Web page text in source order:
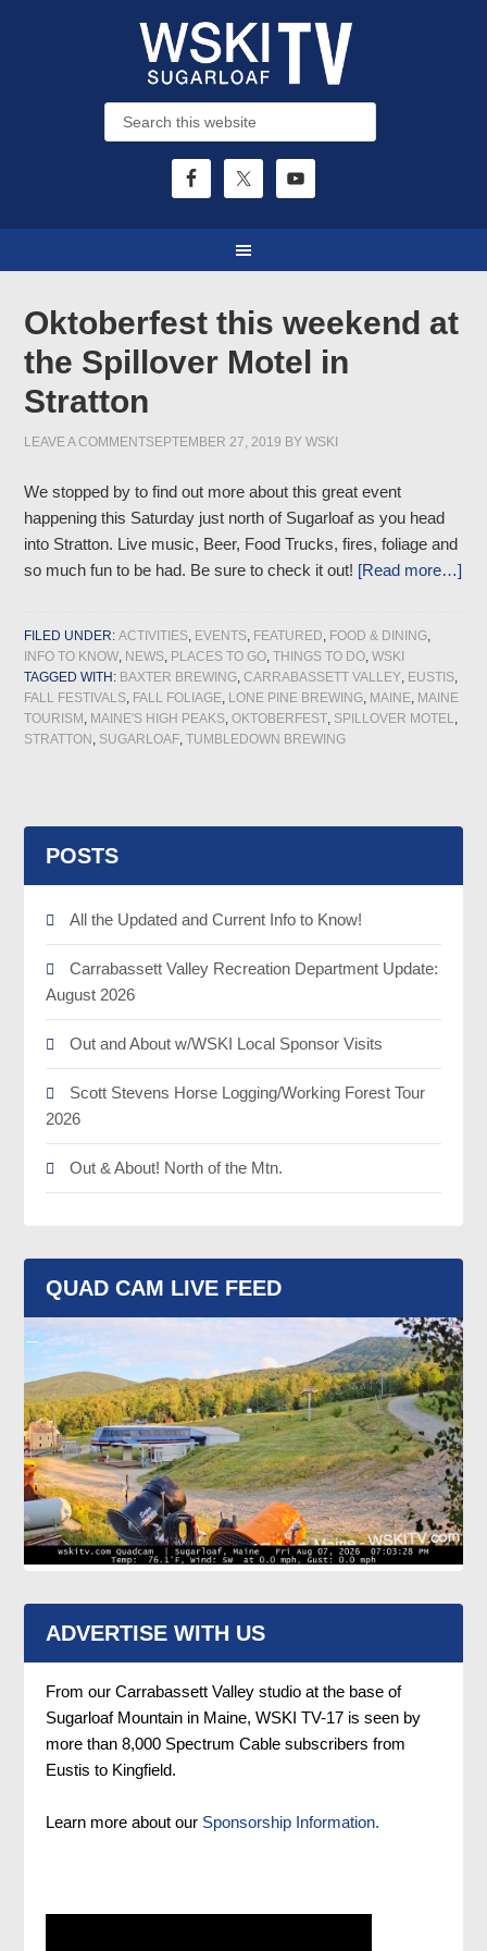
Oktoberfest this weekend at
the Spillover Motel in
Stratton
SEPTEMBER 27, 2019 BYWSKI
LEAVE A COMMENT
We stopped by to find out more about this great event
happening this Saturday just north of Sugarloaf as you head
into Stratton. Live music, Beer, Food Trucks, fires, foliage and
so much fun to be had. Be sure to check it out! [Read more…]
FILED UNDER:ACTIVITIES, EVENTS, FEATURED, FOOD & DINING,
INFO TO KNOW, NEWS, PLACES TO GO,THINGS TO DO,WSKI
TAGGED WITH: BAXTER BREWING,CARRABASSETT VALLEY, EUSTIS,
FALL FESTIVALS, FALL FOLIAGE, LONE PINE BREWING, MAINE, MAINE
TOURISM , MAINE'S HIGH PEAKS,OKTOBERFEST, SPILLOVER MOTEL,
STRATTON , SUGARLOAF,TUMBLEDOWN BREWING
POSTS
All the Updated and Current Info to Know!
Carrabassett Valley Recreation Department Update:
August 2026
Out and About w/WSKI Local Sponsor Visits
Scott Stevens Horse Logging/Working Forest Tour
2026
Out & About! North of the Mtn.
QUAD CAM LIVE FEED
ADVERTISE WITH US
From our Carrabassett Valley studio at the base of
Sugarloaf Mountain in Maine, WSKI TV-17 is seen by
more than 8,000 Spectrum Cable subscribers from
Eustis to Kingfield.
Learn more about our Sponsorship Information.